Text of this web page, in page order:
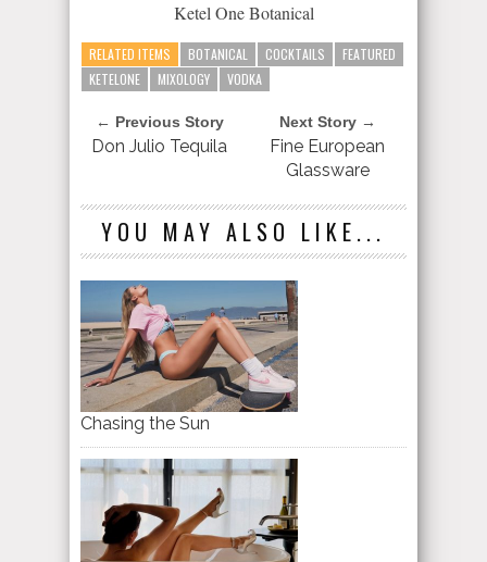
Ketel One Botanical
RELATED ITEMS BOTANICAL COCKTAILS
FEATURED
KETELONE
MIXOLOGY VODKA
← Previous Story
Don Julio Tequila
Next Story →
Fine European
Glassware
YOU MAY ALSO LIKE...
Chasing the Sun